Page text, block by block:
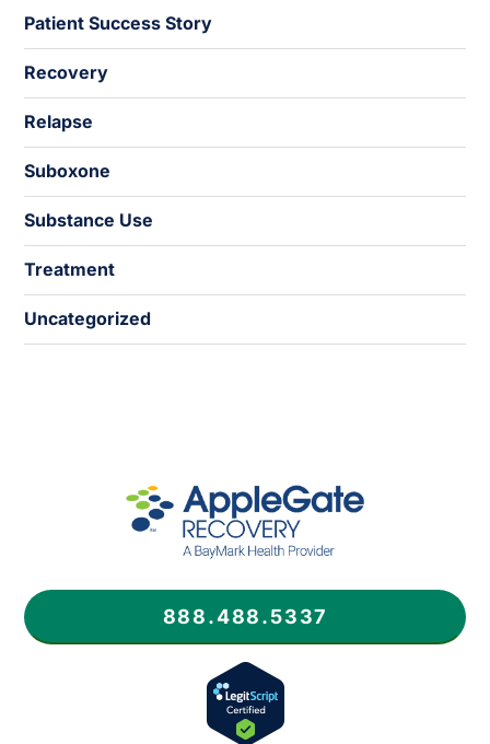
Patient Success Story
Recovery
Relapse
Suboxone
Substance Use
Treatment
Uncategorized
888.488.5337